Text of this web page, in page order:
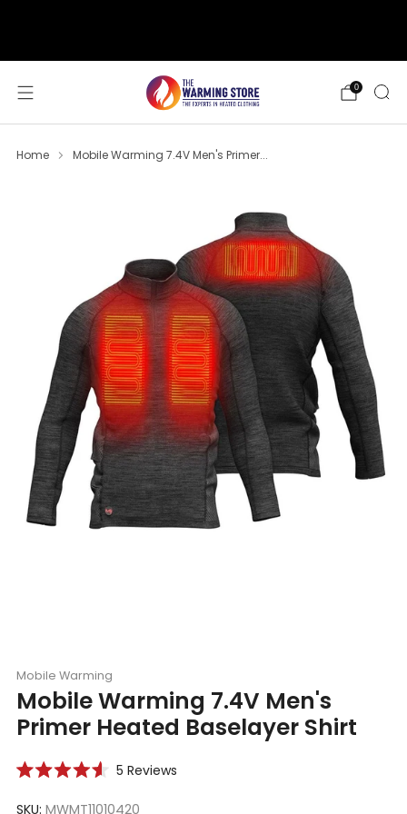
0
Home Mobile Warming 7.4V Men's Primer...
Mobile Warming
Mobile Warming 7.4V Men's
Primer Heated Baselayer Shirt
out
5 ReviewsClick
SKU: MWMT11010420